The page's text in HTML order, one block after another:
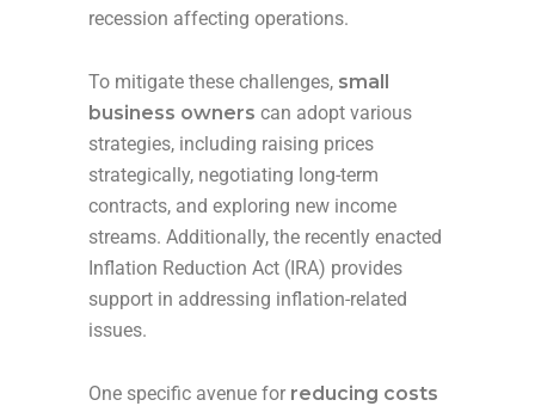
recession affecting operations.
To mitigate these challenges, small
business owners can adopt various
strategies, including raising prices
strategically, negotiating long-term
contracts, and exploring new income
streams. Additionally, the recently enacted
Inflation Reduction Act (IRA) provides
support in addressing inflation-related
issues.
One specific avenue for reducing costs